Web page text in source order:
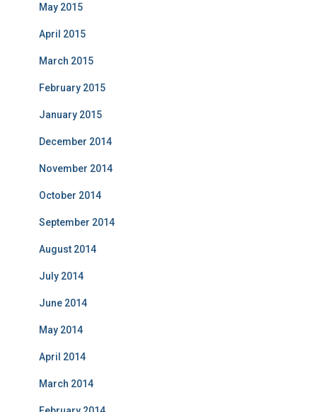
May 2015
April 2015
March 2015
February 2015
January 2015
December 2014
November 2014
October 2014
September 2014
August 2014
July 2014
June 2014
May 2014
April 2014
March 2014